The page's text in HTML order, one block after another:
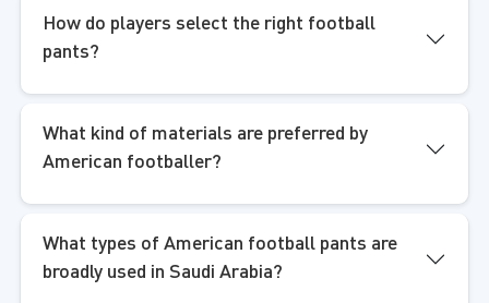
How do players select the right football
pants?
What kind of materials are preferred by
American footballer?
What types of American football pants are
broadly used in Saudi Arabia?